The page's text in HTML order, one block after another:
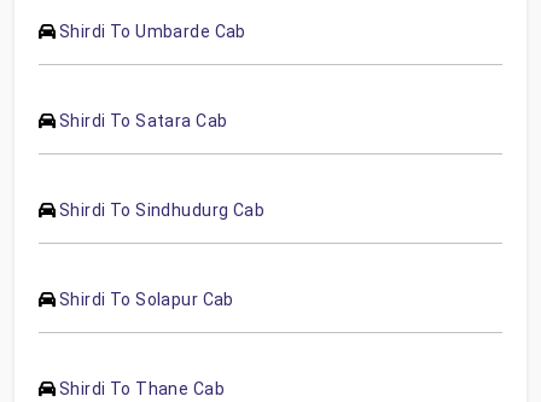
Shirdi To Umbarde Cab
Shirdi To Satara Cab
Shirdi To Sindhudurg Cab
Shirdi To Solapur Cab
Shirdi To Thane Cab